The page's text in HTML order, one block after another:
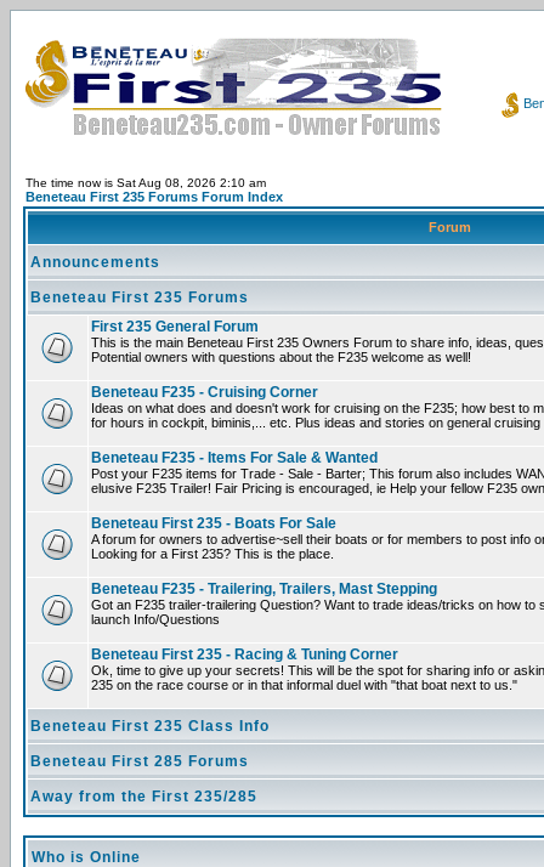
The time now is Sat Aug 08, 2026 2:10 am
Beneteau First 235 Forums Forum Index
Forum
Announcements
Beneteau First 235 Forums
First 235 General Forum
This is the main Beneteau First 235 Owners Forum to share info, ideas,
Potential owners with questions about the F235 welcome as well!
Beneteau F235 - Cruising Corner
Ideas on what does and doesn't work for cruising on the F235; how best to
for hours in cockpit, biminis,... etc. Plus ideas and stories on general
Beneteau F235 - Items For Sale & Wanted
Post your F235 items for Trade - Sale - Barter; This forum also includes
elusive F235 Trailer! Fair Pricing is encouraged, ie Help your fellow F235
Beneteau First 235 - Boats For Sale
A forum for owners to advertise~sell their boats or for members to post info
Looking for a First 235? This is the place.
Beneteau F235 - Trailering, Trailers, Mast Stepping
Got an F235 trailer-trailering Question? Want to trade ideas/tricks on how
launch Info/Questions
Beneteau First 235 - Racing & Tuning Corner
Ok, time to give up your secrets! This will be the spot for sharing info or
235 on the race course or in that informal duel with "that boat next to us."
Beneteau First 235 Class Info
Beneteau First 285 Forums
Away from the First 235/285
Who is Online